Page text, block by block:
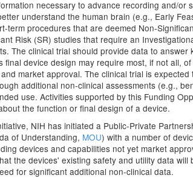
necessary to advance recording and/or
understand the human brain (e.g., Early
term procedures that are deemed Non-
Risk (SR) studies that require an
The clinical trial should provide data to
final device design may require most, if not all,
market approval. The clinical trial is
additional non-clinical assessments (e.g.,
use. Activities supported by this Funding
the function or final design of a device.
NIH has initiated a Public-Private
of Understanding, MOU) with a number of
devices and capabilities not yet market
the devices' existing safety and utility data will
for significant additional non-clinical data.